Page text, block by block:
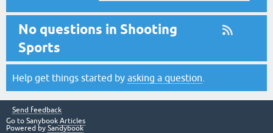
No questions in Shooting
Sports
Help get things started by asking a question
Send feedback
Go to Sanybook Articles
Powered by Sandybook